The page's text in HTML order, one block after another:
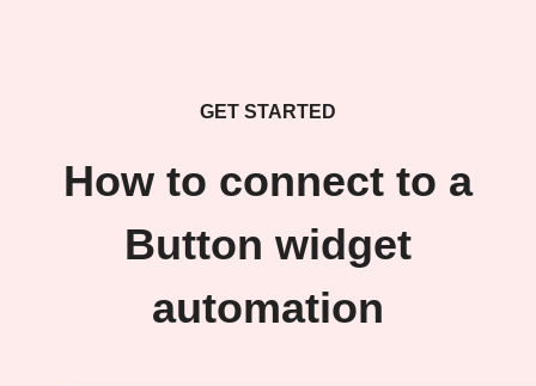
GET STARTED
How to connect to a
Button widget
automation